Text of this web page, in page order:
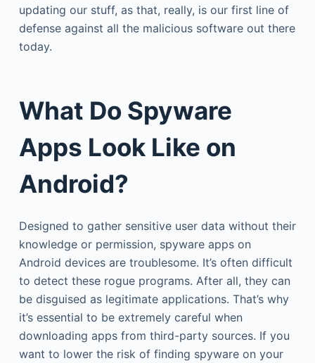
updating our stuff, as that, really, is our first line of
defense against all the malicious software out there
today.
What Do Spyware
Apps Look Like on
Android?
Designed to gather sensitive user data without their
knowledge or permission, spyware apps on
Android devices are troublesome. It’s often difficult
to detect these rogue programs. After all, they can
be disguised as legitimate applications. That’s why
it’s essential to be extremely careful when
downloading apps from third-party sources. If you
want to lower the risk of finding spyware on your